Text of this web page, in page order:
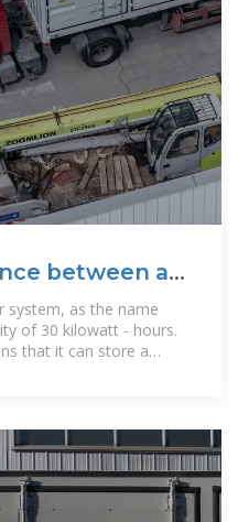
between a
and a
system, as the name
of 30 kilowatt - hours.
that it can store a